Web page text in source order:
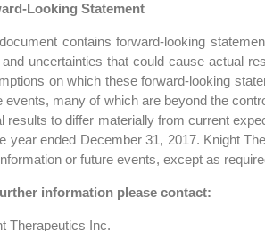
Looking Statement
contains forward-looking
uncertainties that could cause actual
on which these forward-looking
events, many of which are beyond the
results to differ materially from current
year ended December 31, 2017. Knight
or future events, except as
information please contact:
Therapeutics Inc.